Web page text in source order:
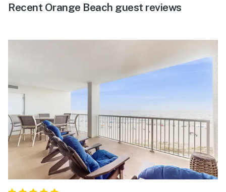
Recent Orange Beach guest reviews